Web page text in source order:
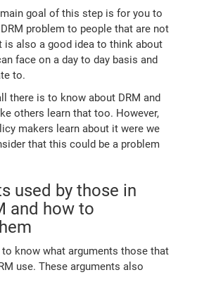
goal of this step is for you to
problem to people that are not
is also a good idea to think about
face on a day to day basis and
to.
there is to know about DRM and
others learn that too. However,
makers learn about it were we
that this could be a problem
used by those in
and how to
know what arguments those that
use. These arguments also